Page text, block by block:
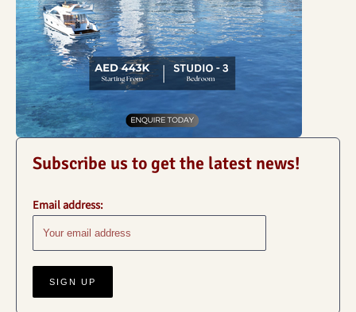
Subscribe us to get the latest news!
Email address: